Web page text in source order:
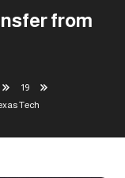
from
19
Tech